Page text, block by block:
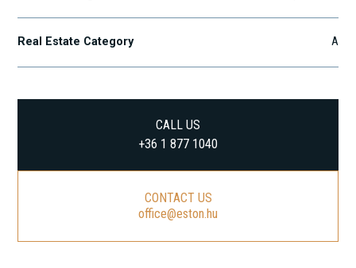
Real Estate Category A
CALL US
+36 1 877 1040
CONTACT US
office@eston.hu